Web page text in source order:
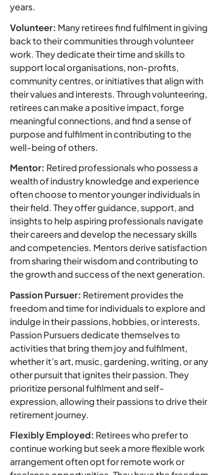
years.
Volunteer: Many retirees find fulfilment in giving
back to their communities through volunteer
work. They dedicate their time and skills to
support local organisations, non-profits,
community centres, or initiatives that align with
their values and interests. Through volunteering,
retirees can make a positive impact, forge
meaningful connections, and find a sense of
purpose and fulfilment in contributing to the
well-being of others.
Mentor: Retired professionals who possess a
wealth of industry knowledge and experience
often choose to mentor younger individuals in
their field. They offer guidance, support, and
insights to help aspiring professionals navigate
their careers and develop the necessary skills
and competencies. Mentors derive satisfaction
from sharing their wisdom and contributing to
the growth and success of the next generation.
Passion Pursuer: Retirement provides the
freedom and time for individuals to explore and
indulge in their passions, hobbies, or interests.
Passion Pursuers dedicate themselves to
activities that bring them joy and fulfilment,
whether it’s art, music, gardening, writing, or any
other pursuit that ignites their passion. They
prioritize personal fulfilment and self-
expression, allowing their passions to drive their
retirement journey.
Flexibly Employed: Retirees who prefer to
continue working but seek a more flexible work
arrangement often opt for remote work or